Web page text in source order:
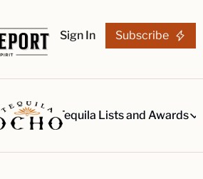
Sign In Subscribe
Reviews Tequila Lists and Awards
Tequila Lists